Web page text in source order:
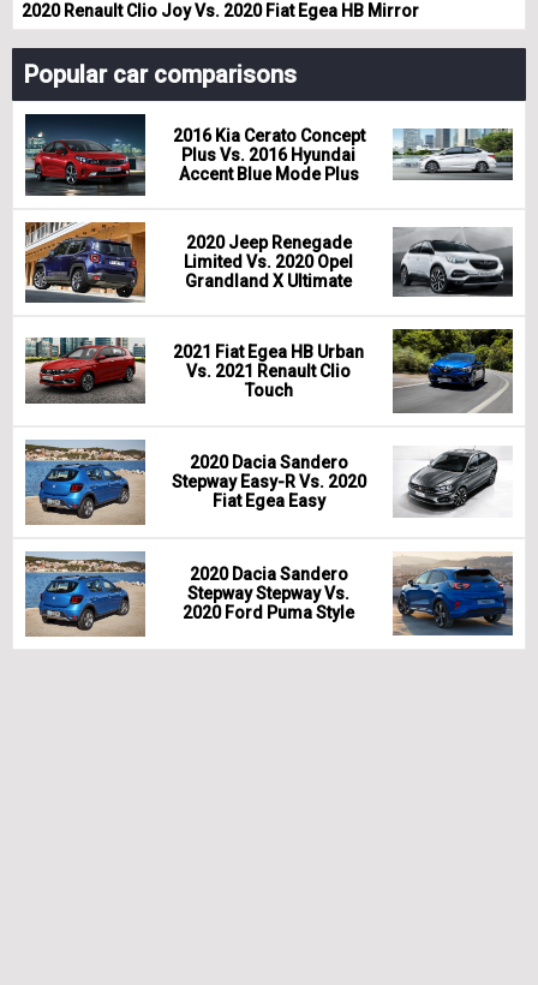
2020 Renault Clio Joy Vs. 2020 Fiat Egea HB Mirror
Popular car comparisons
2016 Kia Cerato Concept
Plus Vs. 2016 Hyundai
Accent Blue Mode Plus
2020 Jeep Renegade
Limited Vs. 2020 Opel
Grandland X Ultimate
2021 Fiat Egea HB Urban
Vs. 2021 Renault Clio
Touch
2020 Dacia Sandero
Stepway Easy-R Vs. 2020
Fiat Egea Easy
2020 Dacia Sandero
Stepway Stepway Vs.
2020 Ford Puma Style